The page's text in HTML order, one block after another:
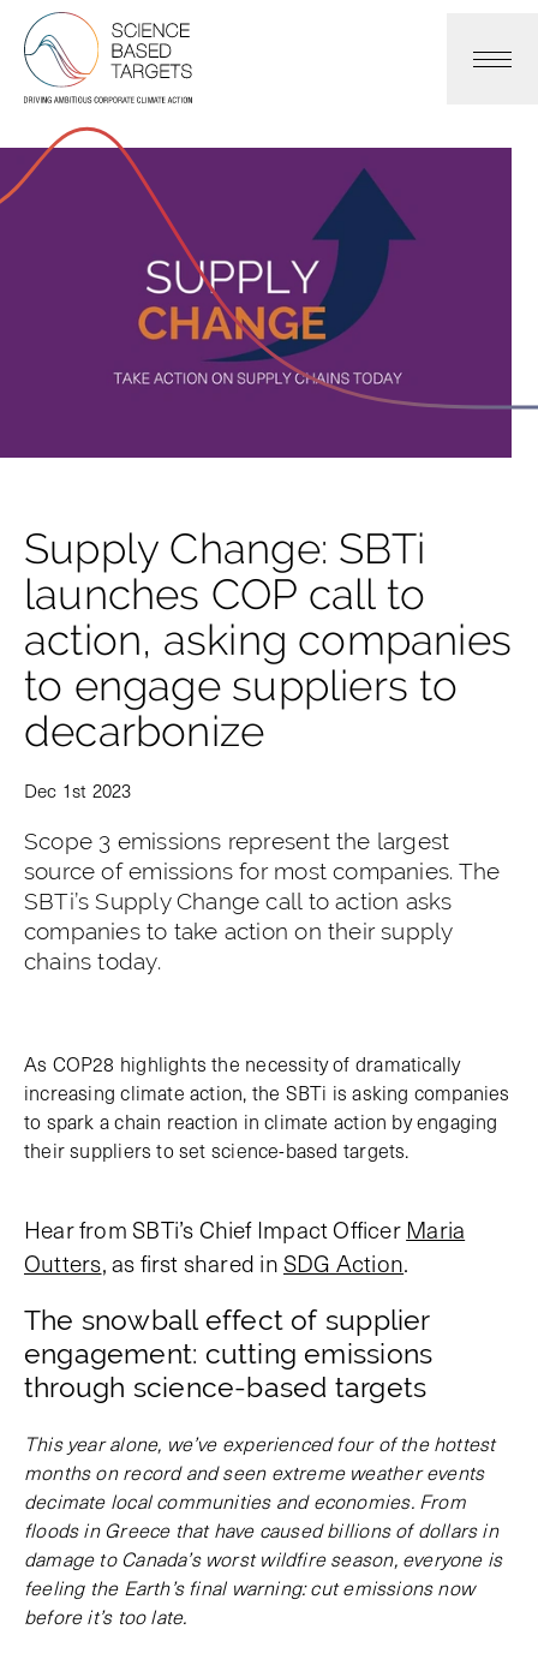
Supply Change: SBTi
launches COP call to
action, asking companies
to engage suppliers to
decarbonize
Dec 1st 2023
Scope 3 emissions represent the largest
source of emissions for most companies. The
SBTi’s Supply Change call to action asks
companies to take action on their supply
chains today.
As COP28 highlights the necessity of dramatically
increasing climate action, the SBTi is asking companies
to spark a chain reaction in climate action by engaging
their suppliers to set science-based targets.
Hear from SBTi’s Chief Impact Officer Maria
Outters, as first shared in SDG Action.
The snowball effect of supplier
engagement: cutting emissions
through science-based targets
This year alone, we’ve experienced four of the hottest
months on record and seen extreme weather events
decimate local communities and economies. From
floods in Greece that have caused billions of dollars in
damage to Canada’s worst wildfire season, everyone is
feeling the Earth’s final warning: cut emissions now
before it’s too late.